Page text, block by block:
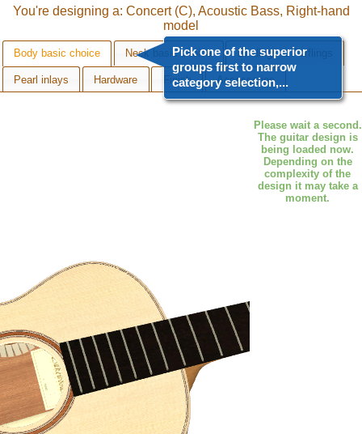
You're designing a: Concert (C), Acoustic Bass, Right-hand
model
Body basic choice Neck basic choice Bindings & Purflings
Pearl inlays Hardware Finish Accessories
Pick one of the superior
groups first to narrow
category selection,...
Please wait a second.
The guitar design is
being loaded now.
Depending on the
complexity of the
design it may take a
moment.
Body basic choice
Top
Back & Sides
Cutaway